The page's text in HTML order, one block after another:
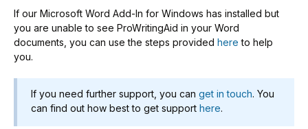
If our Microsoft Word Add-In for Windows has installed but
you are unable to see ProWritingAid in your Word
documents, you can use the steps provided here to help
you.
If you need further support, you can get in touch. You
can find out how best to get support here.